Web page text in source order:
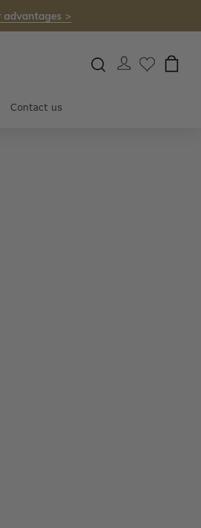
advantages >
Contact us